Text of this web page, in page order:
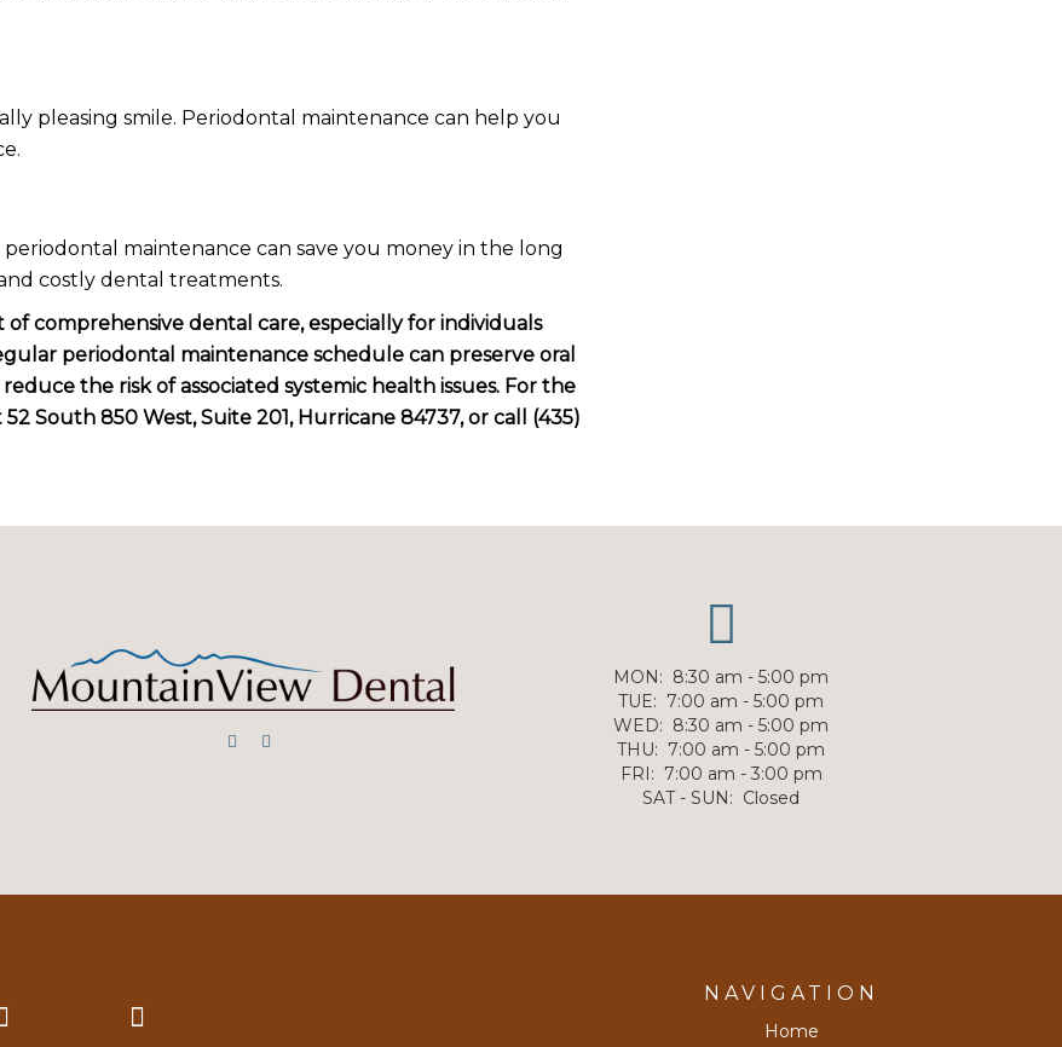
pleasing smile. Periodontal maintenance can help you
maintenance can save you money in the long
costly dental treatments.
comprehensive dental care, especially for individuals
periodontal maintenance schedule can preserve oral
the risk of associated systemic health issues. For the
South 850 West, Suite 201, Hurricane 84737, or call (435)
MON: 8:30 am - 5:00 pm
TUE: 7:00 am - 5:00 pm
WED: 8:30 am - 5:00 pm
THU: 7:00 am - 5:00 pm
FRI: 7:00 am - 3:00 pm
SAT - SUN: Closed
NAVIGATION
Home